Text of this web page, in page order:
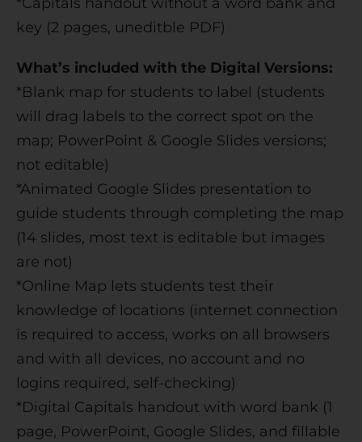
key (2 pages, uneditble PDF)
What’s included with the Digital Versions:
*Blank map for students to label (students
will drag labels to the correct spot on the
map; PowerPoint & Google Slides versions;
not editable)
*Animated Google Slides presentation to
guide students through completing the map
(14 slides, most text is editable but images
are not)
*Online Map lets students test their
knowledge of locations (internet connection
is required to access, works on all browsers
and with all devices, no account and no
logins required, self-checking)
*Digital Capitals handout with word bank (1
page, PowerPoint, Google Slides, and fillable